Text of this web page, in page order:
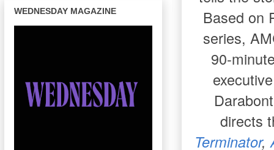
Based on
series,
90-
directs
Terminator,
WEDNESDAY MAGAZINE